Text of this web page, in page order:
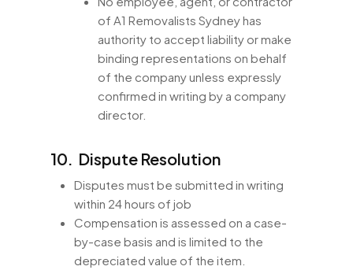
of A1 Removalists Sydney has
authority to accept liability or make
binding representations on behalf
of the company unless expressly
confirmed in writing by a company
director.
10. Dispute Resolution
Disputes must be submitted in writing
within 24 hours of job
Compensation is assessed on a case-
by-case basis and is limited to the
depreciated value of the item.